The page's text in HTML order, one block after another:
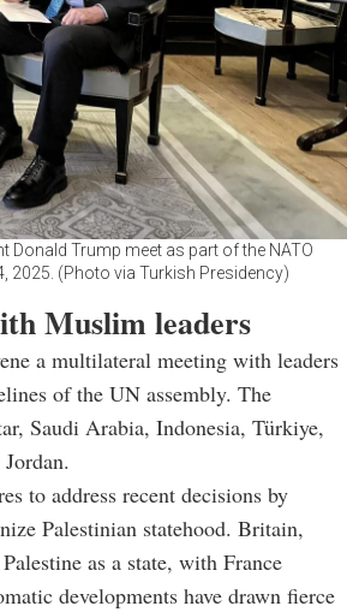
Donald Trump meet as part of the NATO
2025. (Photo via Turkish Presidency)
Muslim leaders
a multilateral meeting with leaders
of the UN assembly. The
Saudi Arabia, Indonesia, Türkiye,
to address recent decisions by
Palestinian statehood. Britain,
as a state, with France
developments have drawn fierce